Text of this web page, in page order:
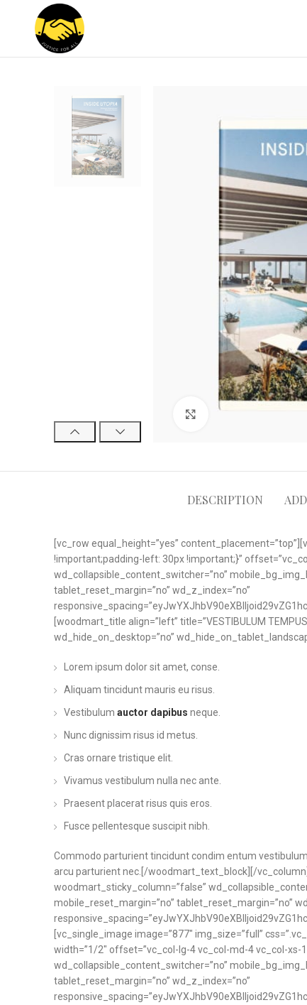
Click to enlarge
DESCRIPTION
[vc_row equal_height=”yes”
!important;padding-left: 30px !important;}”
wd_collapsible_content_switcher=”no”
tablet_reset_margin=”no” wd_z_index=”no”
[woodmart_title align=”left” title=”VESTIBULUM
wd_hide_on_desktop=”no”
Lorem ipsum dolor sit amet, conse.
Aliquam tincidunt mauris eu risus.
Vestibulum auctor dapibus neque.
Nunc dignissim risus id metus.
Cras ornare tristique elit.
Vivamus vestibulum nulla nec ante.
Praesent placerat risus quis eros.
Fusce pellentesque suscipit nibh.
Commodo parturient tincidunt condim entum vestibulum
arcu parturient nec.[/woodmart_text_block][/
woodmart_sticky_column=”false”
mobile_reset_margin=”no” tablet_reset_margin=”no”
[vc_single_image image=”877″ img_size=”full”
width=”1/2″ offset=”vc_col-lg-4 vc_col-md-4 vc_col-xs-
wd_collapsible_content_switcher=”no”
tablet_reset_margin=”no” wd_z_index=”no”